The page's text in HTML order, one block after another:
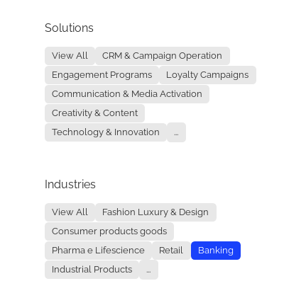
Solutions
View All
CRM & Campaign Operation
Engagement Programs
Loyalty Campaigns
Communication & Media Activation
Creativity & Content
Technology & Innovation
...
Industries
View All
Fashion Luxury & Design
Consumer products goods
Pharma e Lifescience
Retail
Banking
Industrial Products
...